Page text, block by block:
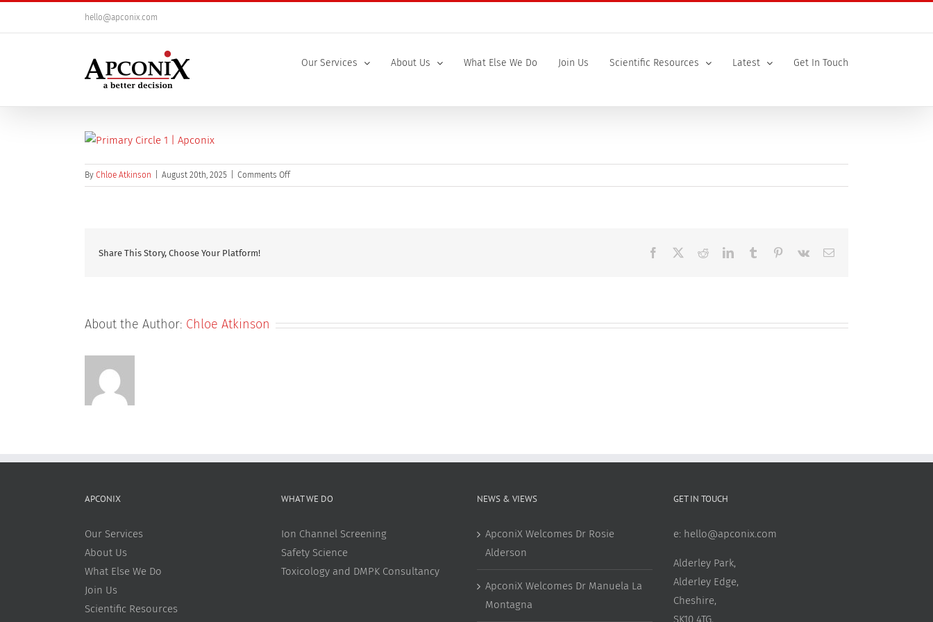
hello@apconix.com
Our Services About Us What Else We Do Join Us Scientific Resources Latest Get In Touch
By Chloe Atkinson August 20th, 2025 Comments Offon
Primary
Share This Story, Choose Your Platform! Facebook RedditLinkedInTumblr Pinterest
Vk Email
About the Author: Chloe Atkinson
APCONIX
Our Services
About Us
What Else We Do
Join Us
Scientific Resources
WHAT WE DO
Ion Channel Screening
Safety Science
Toxicology and DMPK Consultancy
NEWS & VIEWS
ApconiX Welcomes Dr Rosie
Alderson
ApconiX Welcomes Dr Manuela La
Montagna
GET IN TOUCH
e: hello@apconix.com
Alderley Park,
Alderley Edge,
Cheshire,
SK10 4TG,